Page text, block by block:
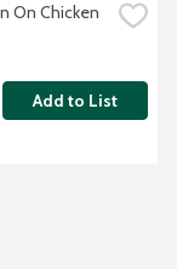
On Chicken
Add to List